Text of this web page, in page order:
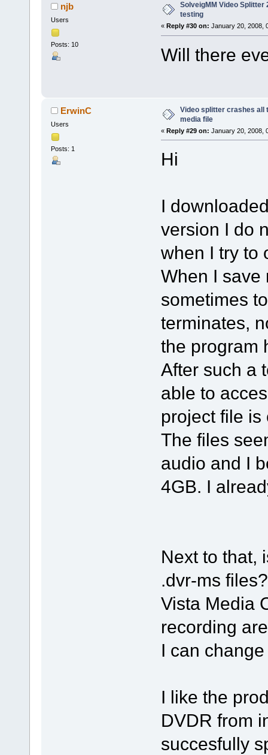
njb
Users
Posts: 10
SolveigMM Video Splitter
testing
« Reply #30 on: January 20, 2008,
Will there
ErwinC
Users
Posts: 1
Video splitter crashes all
media file
« Reply #29 on: January 20, 2008,
Hi
I
version I do
when I try to
When I save
sometimes
terminates,
the program
After such a
able to
project file is
The files
audio and I
4GB. I
Next to that,
.dvr-ms
Vista Media
recording
I can
I like the
DVDR from
succesfully